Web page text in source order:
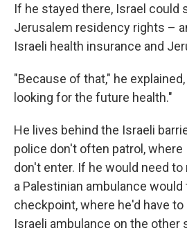
If he stayed there, Israel could
Jerusalem residency rights –
Israeli health insurance and
"Because of that," he
looking for the future health."
He lives behind the Israeli
police don't often patrol,
don't enter. If he would need
a Palestinian ambulance
checkpoint, where he'd have
Israeli ambulance on the other